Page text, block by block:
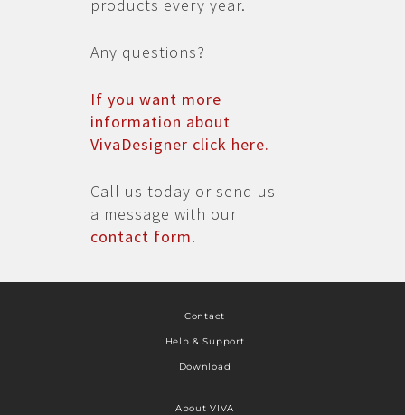
products every year.
Any questions?
If you want more
information about
VivaDesigner click here.
Call us today or send us
a message with our
contact form.
Contact
Help & Support
Download
About VIVA